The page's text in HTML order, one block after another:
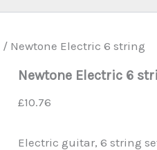
/ Newtone Electric 6 string
Newtone Electric 6
£10.76
Electric guitar, 6 string